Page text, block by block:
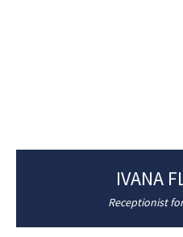
IVANA
Receptionist